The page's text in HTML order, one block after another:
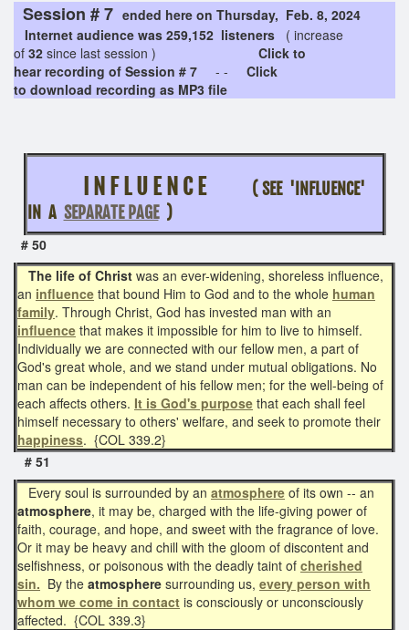
Session # 7 ended here on Thursday, Feb. 8, 2024
Internet audience was 259,152 listeners ( increase
of 32 since last session ) Click to
hear recording of Session # 7 - - Click
to download recording as MP3 file
I N F L U E N C E
( SEE 'INFLUENCE'
IN A SEPARATE PAGE)
# 50
The life of Christ was an ever-widening, shoreless influence,
an influence that bound Him to God and to the whole human
family. Through Christ, God has invested man with an
influence that makes it impossible for him to live to himself.
Individually we are connected with our fellow men, a part of
God's great whole, and we stand under mutual obligations. No
man can be independent of his fellow men; for the well-being of
each affects others. It is God's purpose that each shall feel
himself necessary to others' welfare, and seek to promote their
happiness. {COL 339.2}
# 51
Every soul is surrounded by an atmosphere of its own -- an
atmosphere, it may be, charged with the life-giving power of
faith, courage, and hope, and sweet with the fragrance of love.
Or it may be heavy and chill with the gloom of discontent and
selfishness, or poisonous with the deadly taint of cherished
sin. By the atmosphere surrounding us, every person with
whom we come in contact is consciously or unconsciously
affected. {COL 339.3}